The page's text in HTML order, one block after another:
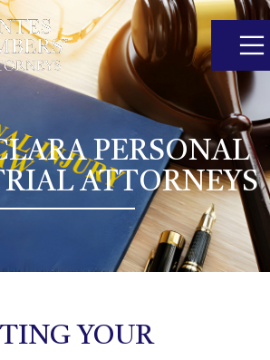
PERSONAL
ATTORNEYS
YOUR